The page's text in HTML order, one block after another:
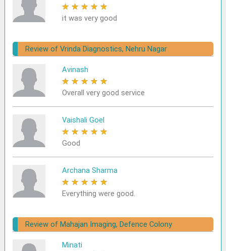
★ ★ ★ ★ ★
it was very good
Review of Vrinda Diagnostics, Nehru Nagar
Avinash
★ ★ ★ ★ ★
Overall very good service
Vaishali Goel
★ ★ ★ ★ ★
Good
Archana Sharma
★ ★ ★ ★ ★
Everything were good.
Review of Mahajan Imaging, Defence Colony
Minati